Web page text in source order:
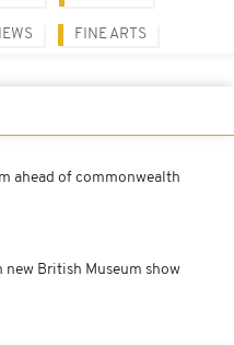
FINE ARTS
ahead of commonwealth
new British Museum show